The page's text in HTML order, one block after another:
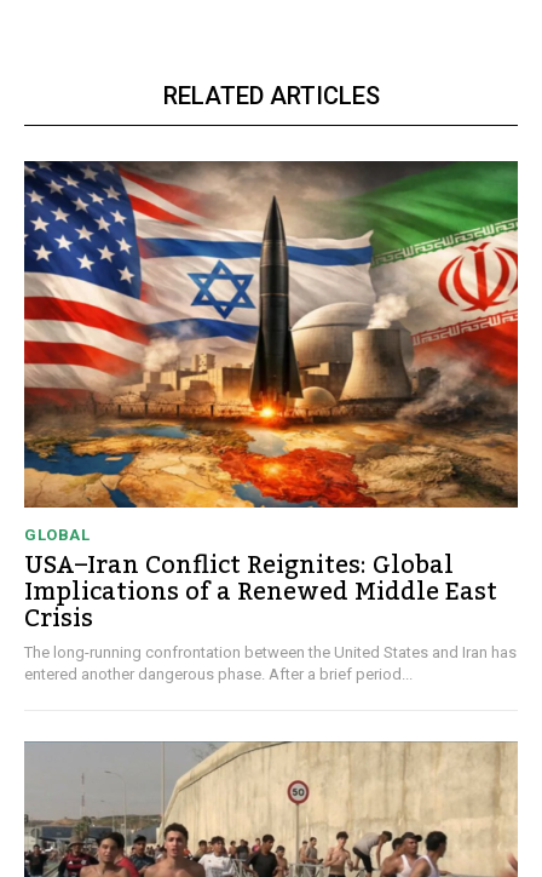
RELATED ARTICLES
GLOBAL
USA–Iran Conflict Reignites: Global
Implications of a Renewed Middle East
Crisis
The long-running confrontation between the United States and Iran has
entered another dangerous phase. After a brief period...